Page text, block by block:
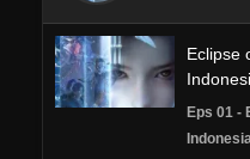
Eclipse
Eps 01 -